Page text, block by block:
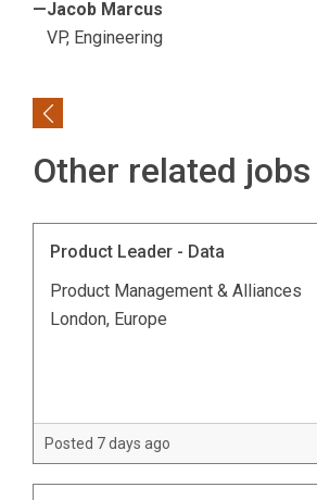
—Jacob Marcus
VP, Engineering
Previous
Other related jobs
Product Leader - Data
Product Management & Alliances
London, Europe
Posted 7 days ago